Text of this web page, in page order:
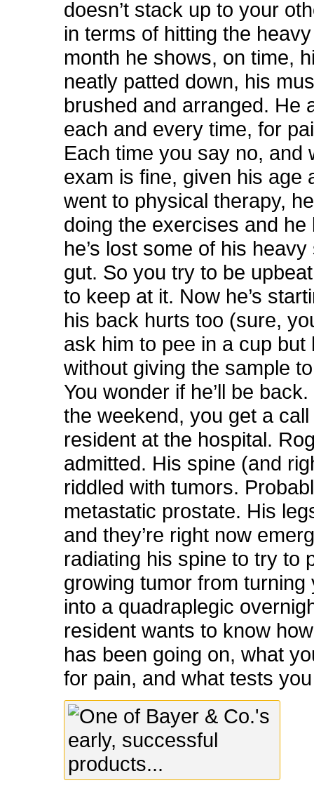
doesn’t stack up to your
in terms of hitting the
month he shows, on time,
neatly patted down, his
brushed and arranged. He
each and every time, for
Each time you say no, and
exam is fine, given his age
went to physical therapy,
doing the exercises and he
he’s lost some of his
gut. So you try to be
to keep at it. Now he’s
his back hurts too (sure,
ask him to pee in a cup but
without giving the sample
You wonder if he’ll be
the weekend, you get a
resident at the hospital.
admitted. His spine (and
riddled with tumors.
metastatic prostate. His
and they’re right now
radiating his spine to try to
growing tumor from turning
into a quadraplegic
resident wants to know
has been going on, what
for pain, and what tests